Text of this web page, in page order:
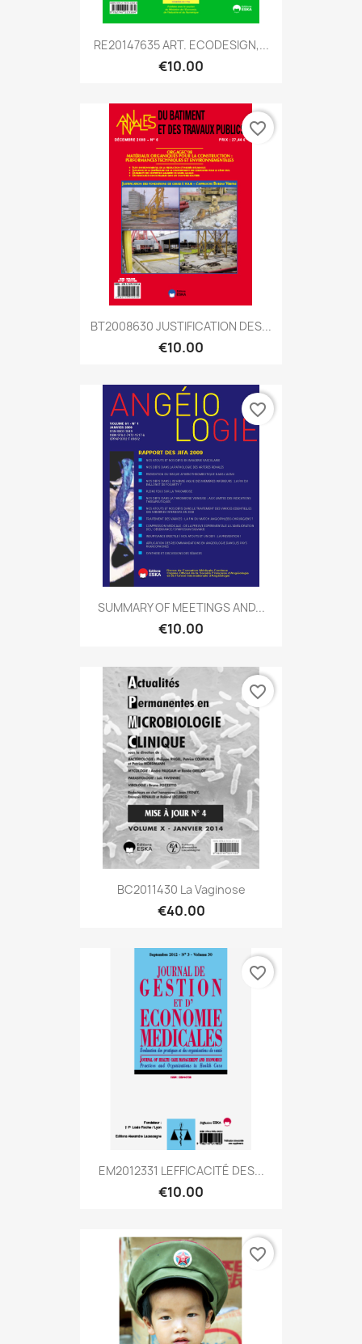
RE20147635 ART. ECODESIGN,...
€10.00
BT2008630 JUSTIFICATION DES...
€10.00
favorite_border
SUMMARY OF MEETINGS AND...
€10.00
favorite_border
BC2011430 La Vaginose
€40.00
favorite_border
EM2012331 LEFFICACITÉ DES...
€10.00
favorite_border
favorite_border